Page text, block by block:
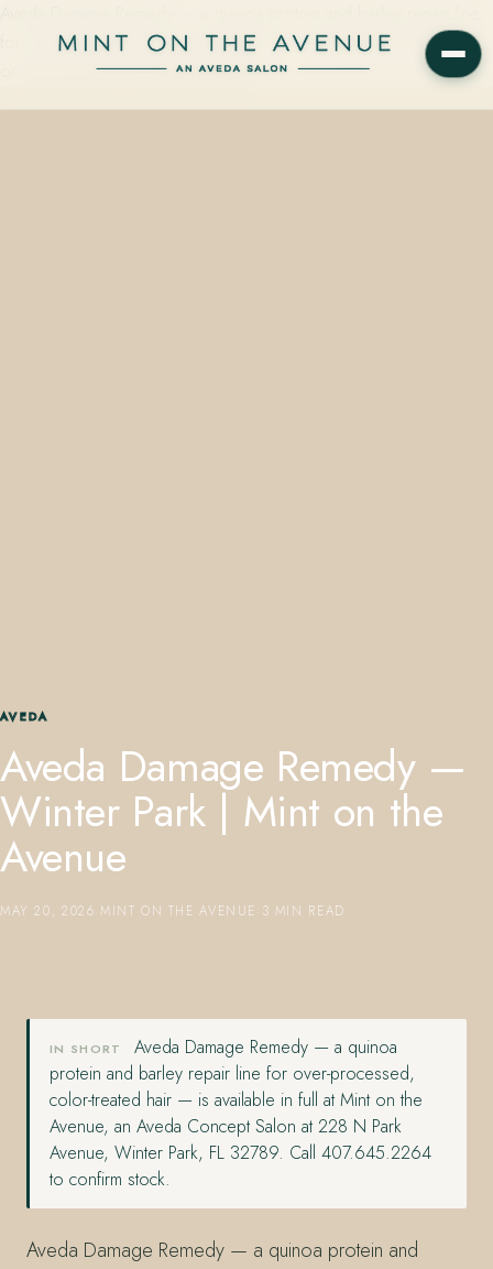
for over-processed, color-treated hair — is available in full at Mint
on the Avenue, an Aveda Concept…
AVEDA
Aveda Damage Remedy —
Winter Park | Mint on the
Avenue
MAY 20, 2026 MINT ON THE AVENUE 3 MIN READ
IN SHORT
Aveda Damage Remedy — a quinoa
protein and barley repair line for over-processed,
color-treated hair — is available in full at Mint on the
Avenue, an Aveda Concept Salon at 228 N Park
Avenue, Winter Park, FL 32789. Call 407.645.2264
to confirm stock.
Aveda Damage Remedy — a quinoa protein and